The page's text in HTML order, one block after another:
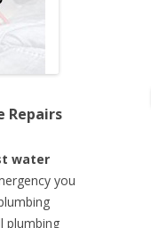
Repairs
water
you
plumbing